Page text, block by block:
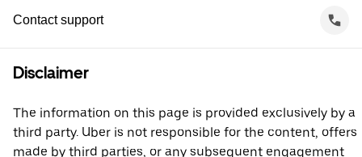
Contact support
Disclaimer
The information on this page is provided exclusively by a
third party. Uber is not responsible for the content, offers
made by third parties, or any subsequent engagement